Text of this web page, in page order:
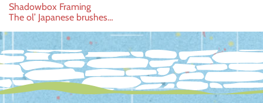
Post
navigation
Shadowbox Framing
The ol’ Japanese brushes…